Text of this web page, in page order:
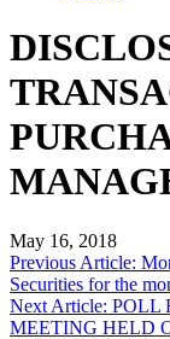
May 16, 2018
Post
navigation
Previous Article:
Securities for the
Next Article:
MEETING HELD